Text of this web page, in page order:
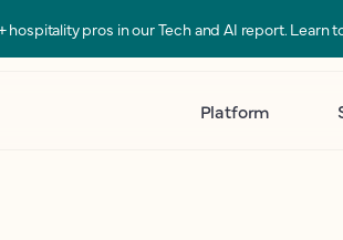
hospitality pros in our Tech and AI report.
Platform